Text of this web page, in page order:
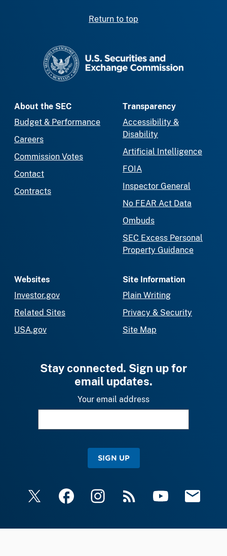
Return to top
About the SEC
Budget & Performance
Careers
Commission Votes
Contact
Contracts
Transparency
Accessibility &
Disability
Artificial Intelligence
FOIA
Inspector General
No FEAR Act Data
Ombuds
SEC Excess Personal
Property Guidance
Websites
Investor.gov
Related Sites
USA.gov
Site Information
Plain Writing
Privacy & Security
Site Map
Stay connected. Sign up for
email updates.
Your email address
SIGN UP
X FacebookInstagramRSS YouTube Email